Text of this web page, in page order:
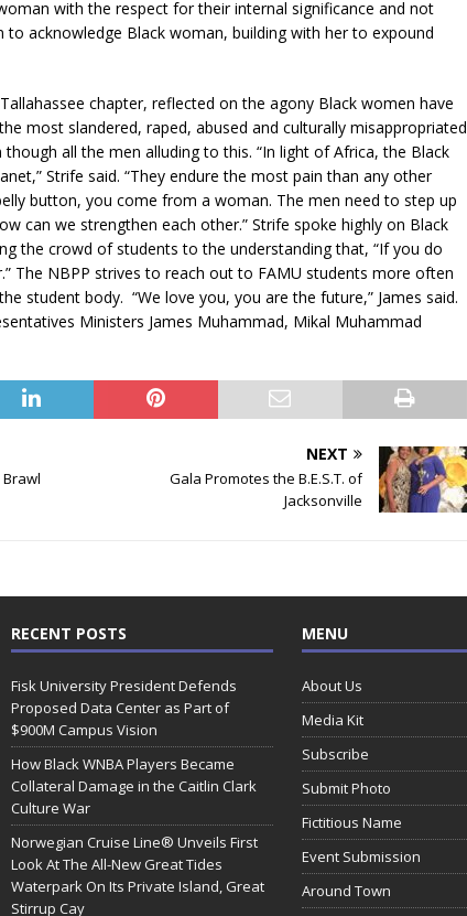
with the respect for their internal significance and not
to acknowledge Black woman, building with her to expound
chapter, reflected on the agony Black women have
most slandered, raped, abused and culturally misappropriated
all the men alluding to this. “In light of Africa, the Black
Strife said. “They endure the most pain than any other
button, you come from a woman. The men need to step up
can we strengthen each other.” Strife spoke highly on Black
the crowd of students to the understanding that, “If you do
The NBPP strives to reach out to FAMU students more often
student body. “We love you, you are the future,” James said.
Ministers James Muhammad, Mikal Muhammad
NEXT
Gala Promotes the B.E.S.T. of
Jacksonville
RECENT POSTS
Fisk University President Defends
Proposed Data Center as Part of
$900M Campus Vision
How Black WNBA Players Became
Collateral Damage in the Caitlin Clark
Culture War
Norwegian Cruise Line® Unveils First
Look At The All-New Great Tides
Waterpark On Its Private Island, Great
Stirrup Cay
MENU
About Us
Media Kit
Subscribe
Submit Photo
Fictitious Name
Event Submission
Around Town